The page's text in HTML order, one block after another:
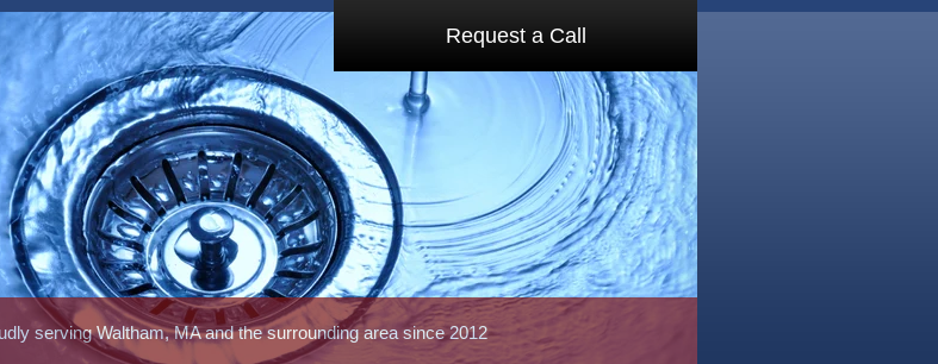
serving Waltham, MA and the surrounding area since 2012
Request a Call